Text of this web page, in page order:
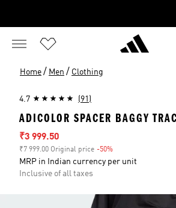
Home / Men / Clothing
4.7 (91)
ADICOLOR SPACER BAGGY
Sale price
₹3 999.50
₹7 999.00 Original price -50%
MRP in Indian currency per unit
Inclusive of all taxes